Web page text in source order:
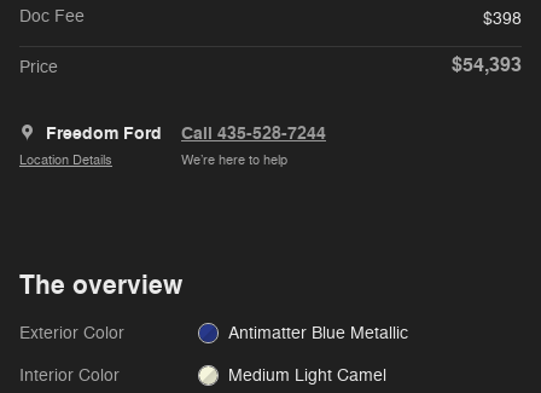
Doc Fee
$398
Price $54,393
Freedom Ford
Location Details
Call 435-528-7244
We’re here to help
The overview
Exterior Color Antimatter Blue Metallic
Interior Color Medium Light Camel